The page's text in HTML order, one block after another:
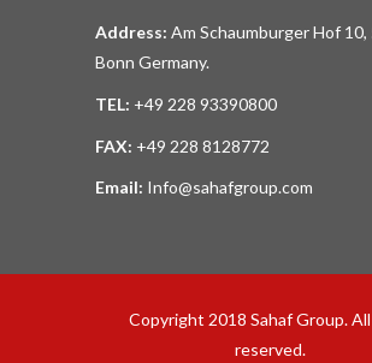
Address: Am Schaumburger Hof 10,
Bonn Germany.
TEL: +49 228 93390800
FAX: +49 228 8128772
Email: Info@sahafgroup.com
Copyright 2018 Sahaf Group.
reserved.